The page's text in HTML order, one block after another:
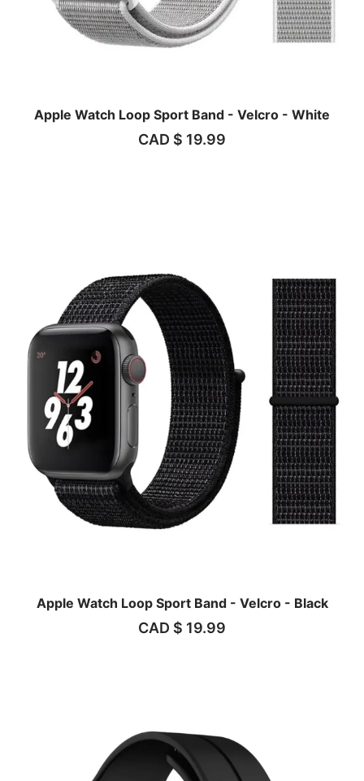
Apple Watch Loop Sport Band - Velcro - White
CAD $ 19.99
Apple Watch Loop Sport Band - Velcro - Black
CAD $ 19.99